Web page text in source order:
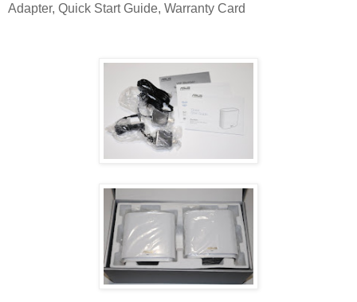
Adapter, Quick Start Guide, Warranty Card